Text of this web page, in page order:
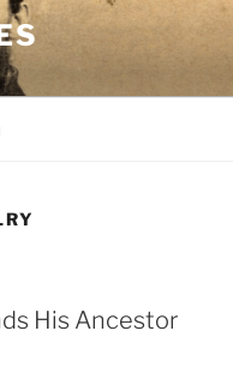
His Ancestor